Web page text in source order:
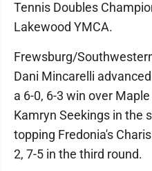
Tennis Doubles
Lakewood YMCA.
Frewsburg/
Dani Mincarelli
a 6-0, 6-3 win over
Kamryn Seekings in the
topping Fredonia's
2, 7-5 in the third round.